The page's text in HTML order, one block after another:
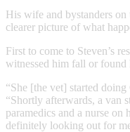
His wife and bystanders on
clearer picture of what
First to come to Steven’s
witnessed him fall or found
“She [the vet] started
“Shortly afterwards, a van
paramedics and a nurse
definitely looking out for